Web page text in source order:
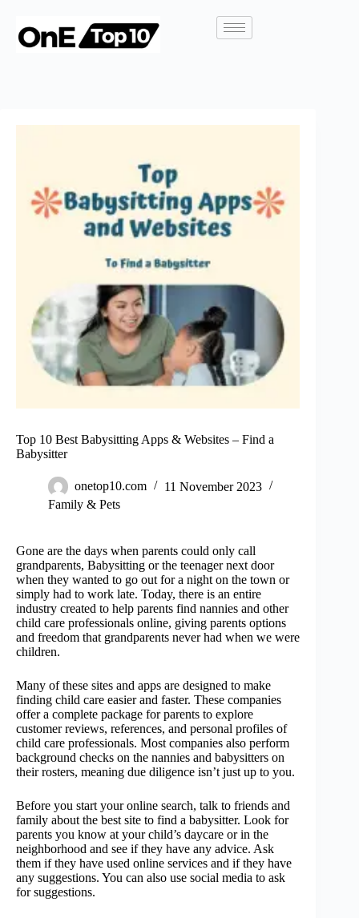
Top 10 Best Babysitting Apps & Websites – Find a
Babysitter
onetop10.com
11 November 2023
Family & Pets
Gone are the days when parents could only call
grandparents, Babysitting or the teenager next door
when they wanted to go out for a night on the town or
simply had to work late. Today, there is an entire
industry created to help parents find nannies and other
child care professionals online, giving parents options
and freedom that grandparents never had when we were
children.
Many of these sites and apps are designed to make
finding child care easier and faster. These companies
offer a complete package for parents to explore
customer reviews, references, and personal profiles of
child care professionals. Most companies also perform
background checks on the nannies and babysitters on
their rosters, meaning due diligence isn’t just up to you.
Before you start your online search, talk to friends and
family about the best site to find a babysitter. Look for
parents you know at your child’s daycare or in the
neighborhood and see if they have any advice. Ask
them if they have used online services and if they have
any suggestions. You can also use social media to ask
for suggestions.